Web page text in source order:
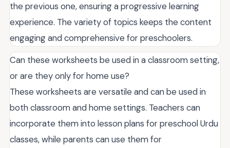
the previous one, ensuring a progressive learning
experience. The variety of topics keeps the content
engaging and comprehensive for preschoolers.
Can these worksheets be used in a classroom setting,
or are they only for home use?
These worksheets are versatile and can be used in
both classroom and home settings. Teachers can
incorporate them into lesson plans for preschool Urdu
classes, while parents can use them for